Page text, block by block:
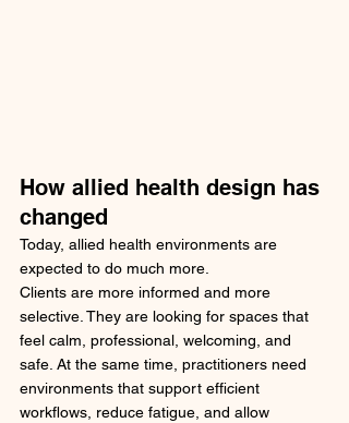
How allied health design has
changed
Today, allied health environments are
expected to do much more.
Clients are more informed and more
selective. They are looking for spaces that
feel calm, professional, welcoming, and
safe. At the same time, practitioners need
environments that support efficient
workflows, reduce fatigue, and allow